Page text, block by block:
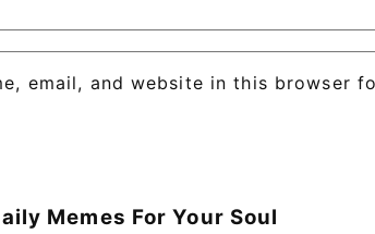
email, and website in this browser
Memes For Your Soul